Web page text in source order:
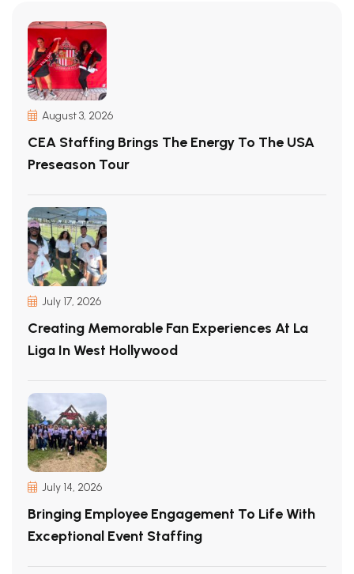
August 3, 2026
CEA Staffing Brings The Energy To The USA
Preseason Tour
July 17, 2026
Creating Memorable Fan Experiences At La
Liga In West Hollywood
July 14, 2026
Bringing Employee Engagement To Life With
Exceptional Event Staffing